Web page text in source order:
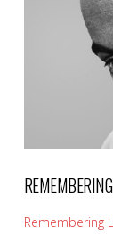
Remembering